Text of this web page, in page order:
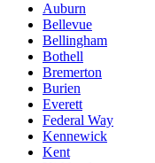
Auburn
Bellevue
Bellingham
Bothell
Bremerton
Burien
Everett
Federal Way
Kennewick
Kent